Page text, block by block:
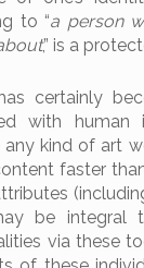
to “a person
,” is a
certainly
with human
kind of art
faster
be integral
via these